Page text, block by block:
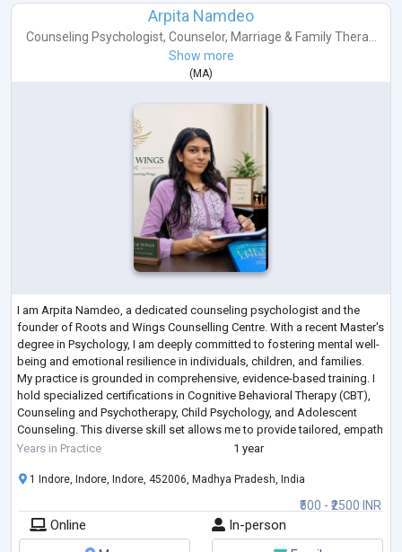
Arpita Namdeo
Counseling Psychologist, Counselor, Marriage & Family Thera...
Show more
(MA)
I am Arpita Namdeo, a dedicated counseling psychologist and the
founder of Roots and Wings Counselling Centre. With a recent Master's
degree in Psychology, I am deeply committed to fostering mental well-
being and emotional resilience in individuals, children, and families.
My practice is grounded in comprehensive, evidence-based training. I
hold specialized certifications in Cognitive Behavioral Therapy (CBT),
Counseling and Psychotherapy, Child Psychology, and Adolescent
Counseling. This diverse skill set allows me to provide tailored, empath
...
Years in Practice 1 year
₹500 - ₹2500 INR
1 Indore, Indore, Indore, 452006, Madhya Pradesh, India
Online
In-person